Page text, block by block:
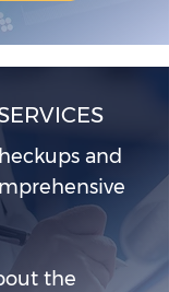
and
the